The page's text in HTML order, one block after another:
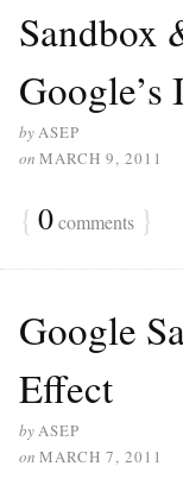
Sandbox
Google’s
byASEP
on MARCH 9, 2011
{ 0comments }
Google
Effect
byASEP
on MARCH 7, 2011